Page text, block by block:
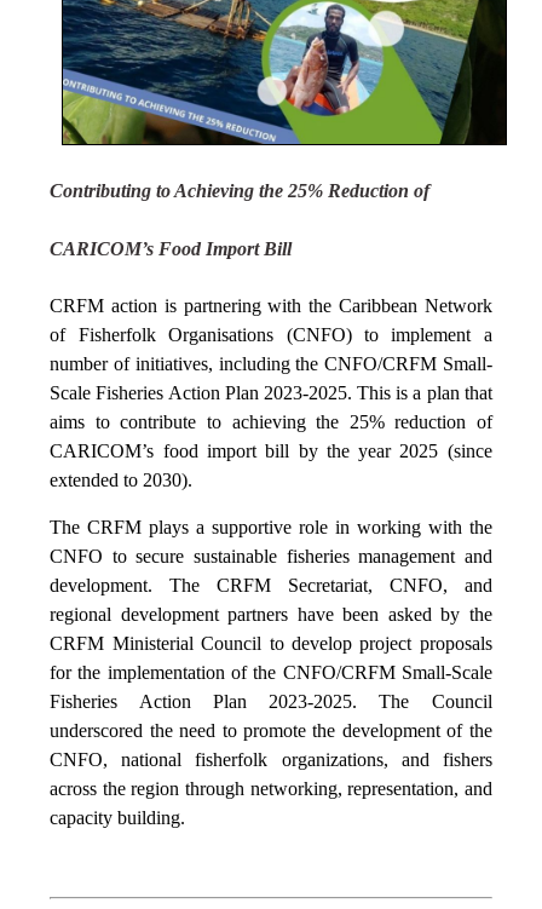
Contributing to Achieving the 25% Reduction of
CARICOM’s Food Import Bill
CRFM action is partnering with the Caribbean Network
of Fisherfolk Organisations (CNFO) to implement a
number of initiatives, including the CNFO/CRFM Small-
Scale Fisheries Action Plan 2023-2025. This is a plan that
aims to contribute to achieving the 25% reduction of
CARICOM’s food import bill by the year 2025 (since
extended to 2030).
The CRFM plays a supportive role in working with the
CNFO to secure sustainable fisheries management and
development. The CRFM Secretariat, CNFO, and
regional development partners have been asked by the
CRFM Ministerial Council to develop project proposals
for the implementation of the CNFO/CRFM Small-Scale
Fisheries Action Plan 2023-2025. The Council
underscored the need to promote the development of the
CNFO, national fisherfolk organizations, and fishers
across the region through networking, representation, and
capacity building.